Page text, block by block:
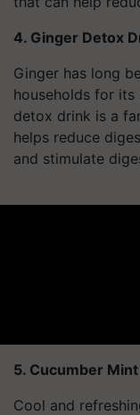
4. Ginger Detox
Ginger has long
households for
detox drink is a
helps reduce
and stimulate
5. Cucumber
Cool and